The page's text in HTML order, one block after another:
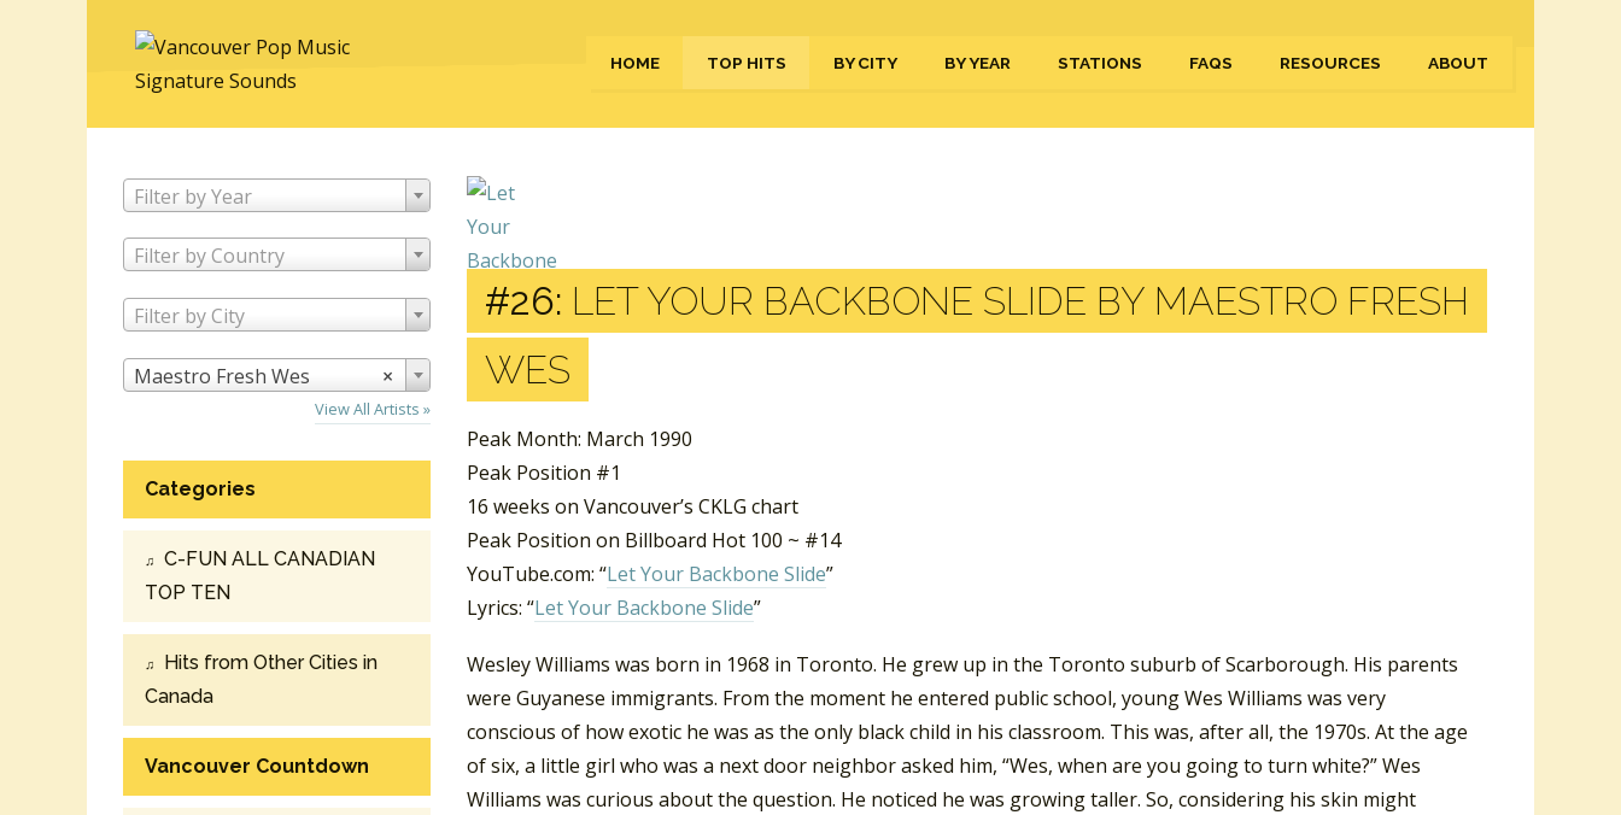
HOME TOP HITS BY CITY BY YEAR STATIONS FAQS RESOURCES ABOUT
Filter by Year
Filter by Country
Filter by City
×
Maestro Fresh Wes
View All Artists »
Categories
C-FUN ALL CANADIAN
TOP TEN
Hits from Other Cities in
Canada
Vancouver Countdown
#26: LET YOUR BACKBONE SLIDE BY MAESTRO FRESH
WES
Peak Month: March 1990
Peak Position #1
16 weeks on Vancouver’s CKLG chart
Peak Position on Billboard Hot 100 ~ #14
YouTube.com: “Let Your Backbone Slide”
Lyrics: “Let Your Backbone Slide”
Wesley Williams was born in 1968 in Toronto. He grew up in the Toronto suburb of Scarborough. His parents
were Guyanese immigrants. From the moment he entered public school, young Wes Williams was very
conscious of how exotic he was as the only black child in his classroom. This was, after all, the 1970s. At the age
of six, a little girl who was a next door neighbor asked him, “Wes, when are you going to turn white?” Wes
Williams was curious about the question. He noticed he was growing taller. So, considering his skin might